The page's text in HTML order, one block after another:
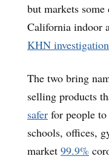
but markets
California indoor
KHN investigation
The two bring
selling products
safer for people
schools, offices,
market 99.9%